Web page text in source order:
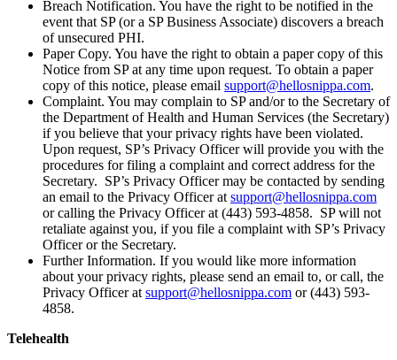
Breach Notification. You have the right to be notified in the
event that SP (or a SP Business Associate) discovers a breach
of unsecured PHI.
Paper Copy. You have the right to obtain a paper copy of this
Notice from SP at any time upon request. To obtain a paper
copy of this notice, please email support@hellosnippa.com.
Complaint. You may complain to SP and/or to the Secretary of
the Department of Health and Human Services (the Secretary)
if you believe that your privacy rights have been violated.
Upon request, SP’s Privacy Officer will provide you with the
procedures for filing a complaint and correct address for the
Secretary. SP’s Privacy Officer may be contacted by sending
an email to the Privacy Officer atsupport@hellosnippa.com
or calling the Privacy Officer at (443) 593-4858. SP will not
retaliate against you, if you file a complaint with SP’s Privacy
Officer or the Secretary.
Further Information. If you would like more information
about your privacy rights, please send an email to, or call, the
Privacy Officer atsupport@hellosnippa.com or (443) 593-
4858.
Telehealth